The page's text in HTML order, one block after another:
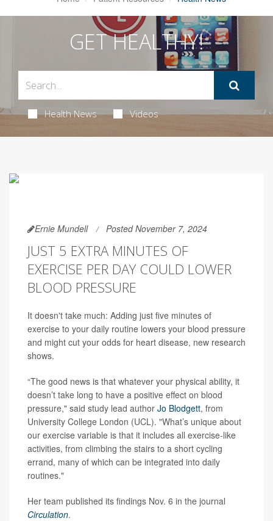
GET HEALTHY!
Health News Videos
Ernie Mundell Posted November 7, 2024
JUST 5 EXTRA MINUTES OF
EXERCISE PER DAY COULD LOWER
BLOOD PRESSURE
It doesn't take much: Adding just five minutes of
exercise to your daily routine lowers your blood pressure
and might cut your odds for heart disease, new research
shows.
“The good news is that whatever your physical ability, it
doesn’t take long to have a positive effect on blood
pressure," said study lead author Jo Blodgett, from
University College London (UCL). "What’s unique about
our exercise variable is that it includes all exercise-like
activities, from climbing the stairs to a short cycling
errand, many of which can be integrated into daily
routines."
Her team published its findings Nov. 6 in the journal
Circulation.